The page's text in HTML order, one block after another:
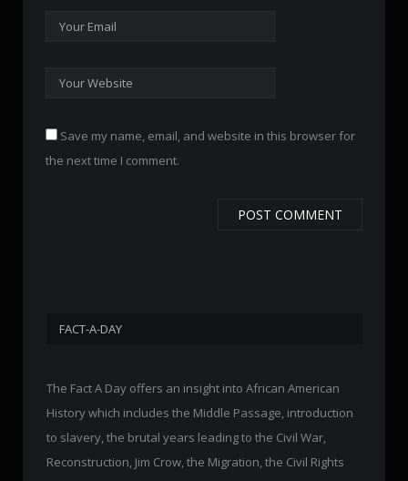
Save my name, email, and website in this browser for
the next time I comment.
FACT-A-DAY
The Fact A Day offers an insight into African American
History which includes the Middle Passage, introduction
to slavery, the brutal years leading to the Civil War,
Reconstruction, Jim Crow, the Migration, the Civil Rights